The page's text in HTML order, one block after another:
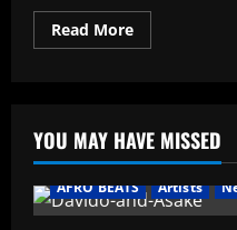
Read MoreRead
more
Happens
in
Uban
Bariki
Episode
1!
YOU MAY HAVE MISSED
AFRO BEATS Artists